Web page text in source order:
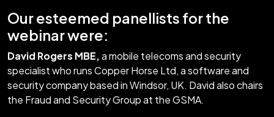
Our esteemed panellists for the
webinar were:
David Rogers MBE,a mobile telecoms and security
specialist who runs Copper Horse Ltd, a software and
security company based in Windsor, UK. David also chairs
the Fraud and Security Group at the GSMA.